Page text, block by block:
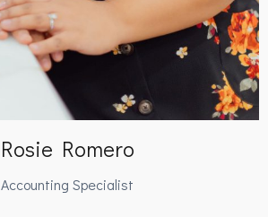
Rosie Romero
Accounting Specialist